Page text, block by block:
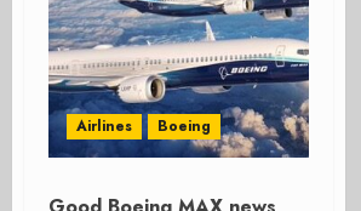
Airlines Boeing